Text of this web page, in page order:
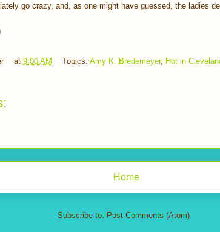
go crazy, and, as one might have guessed, the ladies
at 9:00 AM Topics: Amy K. Bredemeyer, Hot in
Home
Subscribe to: Post Comments (Atom)